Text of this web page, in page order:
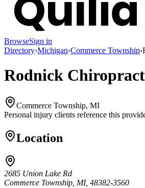
BrowseSign in
Directory›Michigan›Commerce Township›
Rodnick
Commerce Township, MI
Personal injury clients reference this
Location
2685 Union Lake Rd
Commerce Township, MI, 48382-3560